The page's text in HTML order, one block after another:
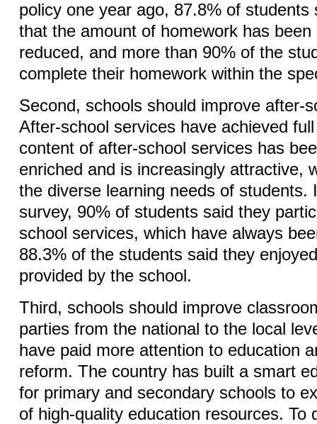
policy one year ago, 87.8% of students
that the amount of homework has been
reduced, and more than 90% of the
complete their homework within the
Second, schools should improve after-
After-school services have achieved
content of after-school services has
enriched and is increasingly attractive,
the diverse learning needs of students.
survey, 90% of students said they
school services, which have always
88.3% of the students said they
provided by the school.
Third, schools should improve
parties from the national to the local
have paid more attention to education
reform. The country has built a smart
for primary and secondary schools to
of high-quality education resources. To